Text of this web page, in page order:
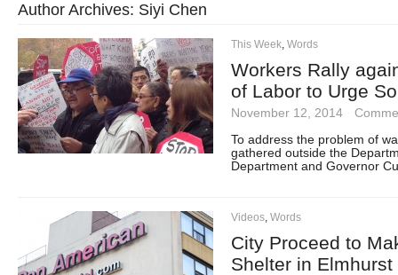
Author Archives: Siyi Chen
This Week, Words
Workers Rally
of Labor to Urge
November 12, 2014
To address the problem of
gathered outside the
Department and Governor
Videos, Words
City Proceed to
Shelter in